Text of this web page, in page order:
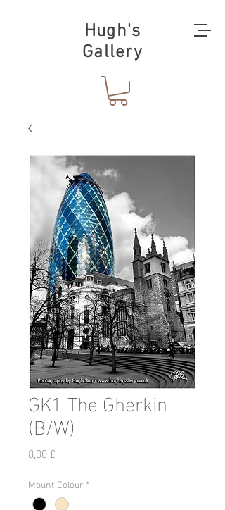
Hugh's
Gallery
GK1-The Gherkin
(B/W)
8,00 £
Mount Colour *